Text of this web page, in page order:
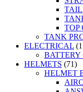
TAIL
TOP
TANK
ELECTRICAL
BATTERY
HELMETS (71)
HELMET